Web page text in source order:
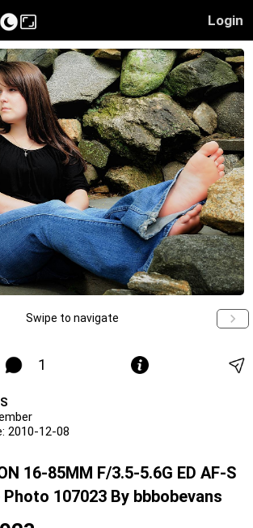
Login
Swipe to navigate
1
2010-12-08
16-85MM F/3.5-5.6G ED AF-S
Photo 107023 By bbbobevans